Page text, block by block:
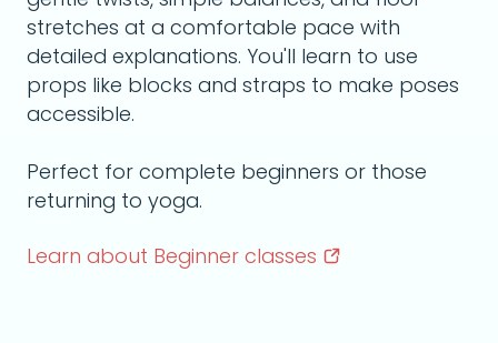
stretches at a comfortable pace with
detailed explanations. You'll learn to use
props like blocks and straps to make poses
accessible.
Perfect for complete beginners or those
returning to yoga.
Learn about Beginner classes